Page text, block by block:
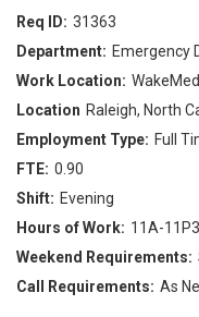
Career
About the Triangle
Login
31363
Emergency
Raleigh, North
Full
0.90
Evening
11A-
As